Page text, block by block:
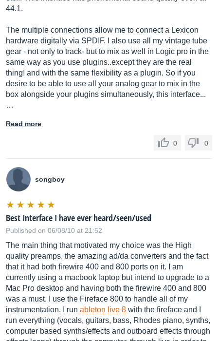
44.1.
The multiple connections allow me to connect a Lexicon
hardware digitally via SPDIF. I also use all my vintage tube
gear - not only to track- but to mix as well in Logic pro in the
same way as you use plugins..except they are the real
thing! and with the same flexibility as a plugin. So if you
desire to be able to use all your analog gear to mix in the
box alongside your plugins simultaneously, this interface...
…
Read more
0 0
songboy
Best Interface I have ever heard/seen/used
Published on 06/08/10 at 21:52
The main thing that motivated my choice was the High
quality preamps, the amazing ad/da converters and the fact
that it had both firewire 400 and 800 ports on it. I am
currently using a macbook laptop but intend to upgrade to a
Mac Pro desktop and having both the firewire 400 and 800
was a must. I use the Fireface 800 to handle all of my
instrumentation. I run ableton live 8 with the fireface and I
run everything (vocals, guitars, bass, Rhodes piano, synths,
computer based synths/effects and outboard effects through